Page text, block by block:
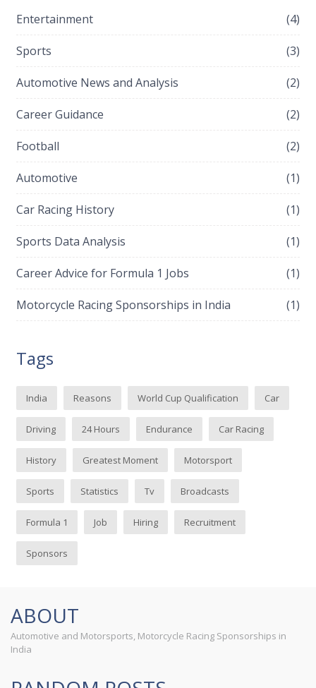
Entertainment (4)
Sports (3)
Automotive News and Analysis (2)
Career Guidance (2)
Football (2)
Automotive (1)
Car Racing History (1)
Sports Data Analysis (1)
Career Advice for Formula 1 Jobs (1)
Motorcycle Racing Sponsorships in India (1)
Tags
India Reasons World Cup Qualification Car
Driving 24 Hours Endurance Car Racing
History Greatest Moment Motorsport
Sports Statistics Tv Broadcasts
Formula 1 Job Hiring Recruitment
Sponsors
ABOUT
Automotive and Motorsports, Motorcycle Racing Sponsorships in
India